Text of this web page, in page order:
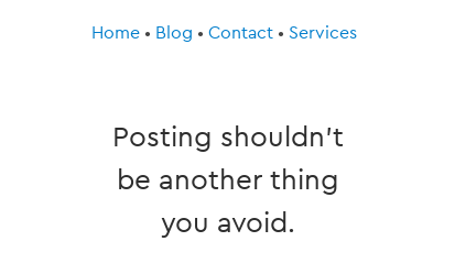
Home• Blog • Contact• Services
Posting shouldn’t
be another thing
you avoid.